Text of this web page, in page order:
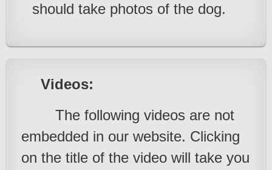
should take photos of the dog.
Videos:
The following videos are not
embedded in our website. Clicking
on the title of the video will take you